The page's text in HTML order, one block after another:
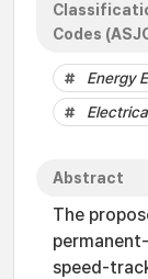
Codes
Energy
Abstract
The
speed-